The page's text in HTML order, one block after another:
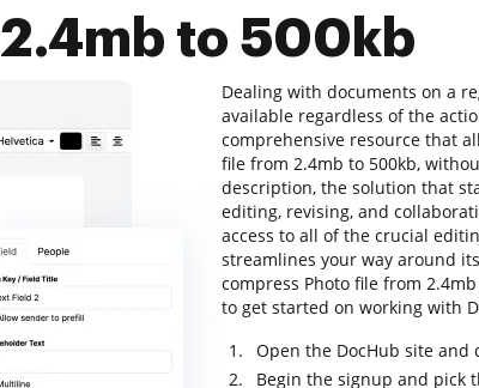
2.4mb to 500kb
Dealing with documents on a
available regardless of the
comprehensive resource that
file from 2.4mb to 500kb,
description, the solution that
editing, revising, and
access to all of the crucial
streamlines your way around
compress Photo file from
to get started on working with
Open the DocHub site and
Begin the signup and pick